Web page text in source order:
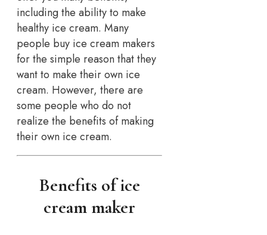
including the ability to make
healthy ice cream. Many
people buy ice cream makers
for the simple reason that they
want to make their own ice
cream. However, there are
some people who do not
realize the benefits of making
their own ice cream.
Benefits of ice
cream maker